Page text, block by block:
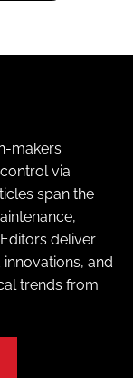
makers
via
span the
deliver
and
trends from